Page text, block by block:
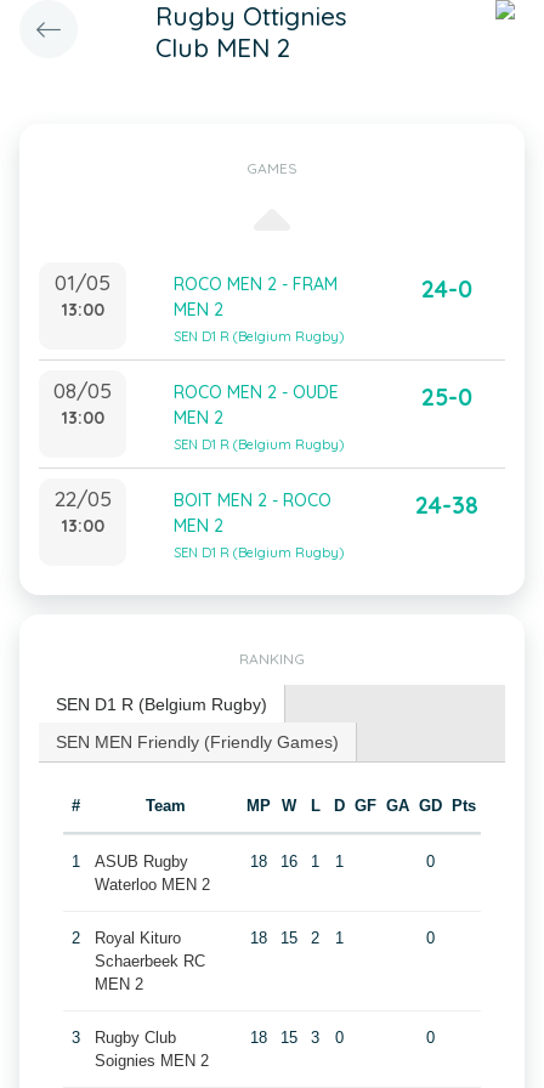
Rugby Ottignies
Club MEN 2
GAMES
01/05
13:00
ROCO MEN 2 - FRAM
MEN 2
SEN D1 R (Belgium Rugby)
24-0
08/05
13:00
ROCO MEN 2 - OUDE
MEN 2
SEN D1 R (Belgium Rugby)
25-0
22/05
13:00
BOIT MEN 2 - ROCO
MEN 2
SEN D1 R (Belgium Rugby)
24-38
RANKING
SEN D1 R (Belgium Rugby)
SEN MEN Friendly (Friendly Games)
# Team MP W L D GF GA GD Pts
1
ASUB Rugby
Waterloo MEN 2
18 16 1 1 0
2
Royal Kituro
Schaerbeek RC
MEN 2
18 15 2 1 0
3
Rugby Club
Soignies MEN 2
18 15 3 0 0